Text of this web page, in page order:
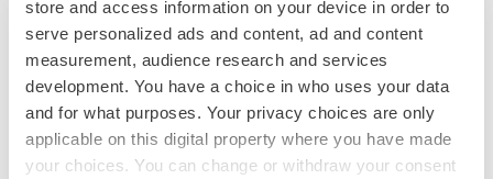
store and access information on your device in order to
serve personalized ads and content, ad and content
measurement, audience research and services
development. You have a choice in who uses your data
and for what purposes. Your privacy choices are only
applicable on this digital property where you have made
your choices. You can change or withdraw your consent
As BMS’ Cobenfy struggles to gain traction,
MapLight knocks on the door
Michael Gibney